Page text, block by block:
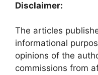
Disclaimer:
The articles
informational
opinions of the
commissions from